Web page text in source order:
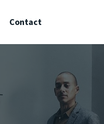
Contact